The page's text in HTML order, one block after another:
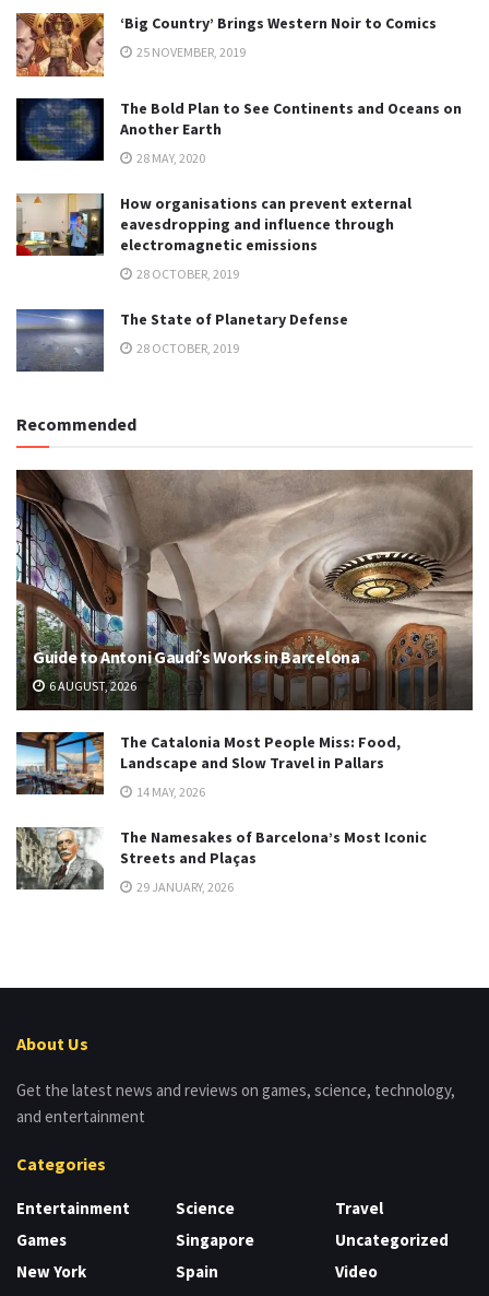
‘Big Country’ Brings Western Noir to Comics
25 NOVEMBER, 2019
The Bold Plan to See Continents and Oceans on
Another Earth
28 MAY, 2020
How organisations can prevent external
eavesdropping and influence through
electromagnetic emissions
28 OCTOBER, 2019
The State of Planetary Defense
28 OCTOBER, 2019
Recommended
Guide to Antoni Gaudí’s Works in Barcelona
6 AUGUST, 2026
The Catalonia Most People Miss: Food,
Landscape and Slow Travel in Pallars
14 MAY, 2026
The Namesakes of Barcelona’s Most Iconic
Streets and Plaças
29 JANUARY, 2026
About Us
Get the latest news and reviews on games, science, technology,
and entertainment
Categories
Entertainment
Games
New York
Science
Singapore
Spain
Travel
Uncategorized
Video